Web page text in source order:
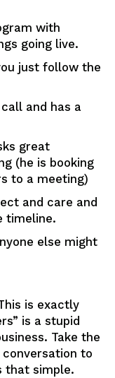
with
going live.
just follow the
and has a
great
(he is booking
to a meeting)
and care and
timeline.
else might
is exactly
is a stupid
Take the
to
that simple.